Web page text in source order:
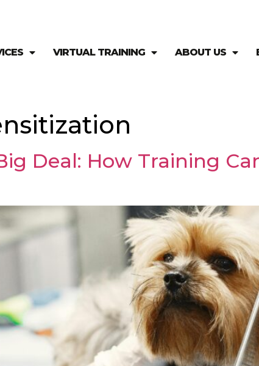
VIRTUAL TRAINING ABOUT US
Deal: How Training